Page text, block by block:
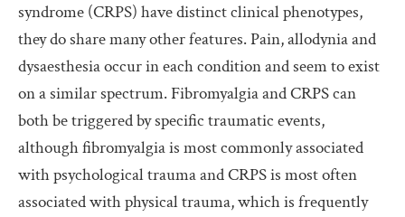
syndrome (CRPS) have distinct clinical phenotypes,
they do share many other features. Pain, allodynia and
dysaesthesia occur in each condition and seem to exist
on a similar spectrum. Fibromyalgia and CRPS can
both be triggered by specific traumatic events,
although fibromyalgia is most commonly associated
with psychological trauma and CRPS is most often
associated with physical trauma, which is frequently